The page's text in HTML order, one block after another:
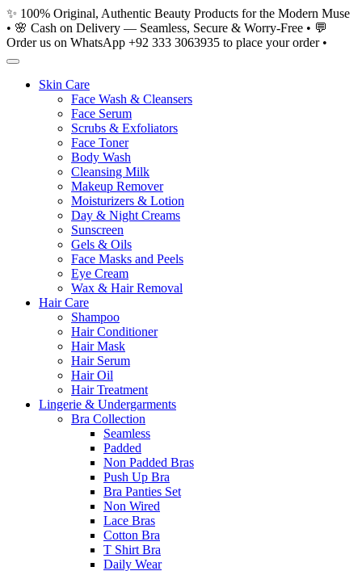
Skip
to
content
✨ 100% Original, Authentic Beauty Products for the Modern Muse
• 🌸 Cash on Delivery — Seamless, Secure & Worry-Free • 💬
Order us on WhatsApp +92 333 3063935 to place your order •
Skin Care
Face Wash & Cleansers
Face Serum
Scrubs & Exfoliators
Face Toner
Body Wash
Cleansing Milk
Makeup Remover
Moisturizers & Lotion
Day & Night Creams
Sunscreen
Gels & Oils
Face Masks and Peels
Eye Cream
Wax & Hair Removal
Hair Care
Shampoo
Hair Conditioner
Hair Mask
Hair Serum
Hair Oil
Hair Treatment
Lingerie & Undergarments
Bra Collection
Seamless
Padded
Non Padded Bras
Push Up Bra
Bra Panties Set
Non Wired
Lace Bras
Cotton Bra
T Shirt Bra
Daily Wear